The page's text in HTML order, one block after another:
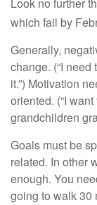
which fail by
Generally,
change. (“I
it.”) Motivation
oriented. (“I
grandchildren
Goals must be
related. In other
enough. You
going to walk 30